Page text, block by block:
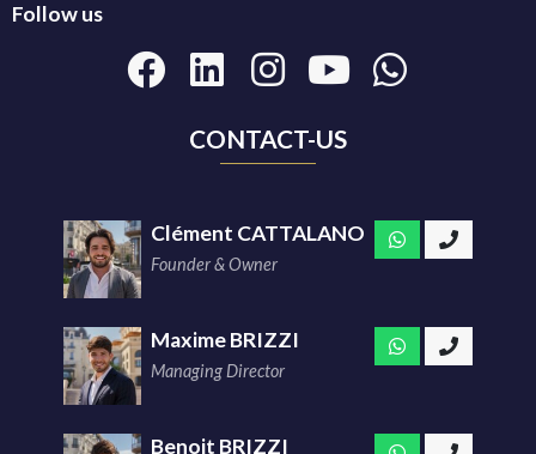
Follow us
CONTACT-US
Clément CATTALANO
Founder & Owner
Maxime BRIZZI
Managing Director
Benoit BRIZZI